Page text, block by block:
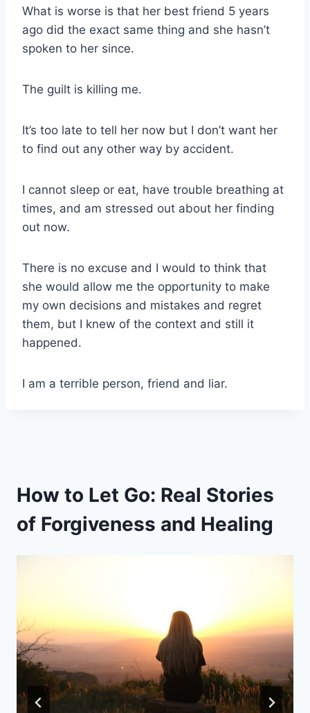
What is worse is that her best friend 5 years
ago did the exact same thing and she hasn’t
spoken to her since.
The guilt is killing me.
It’s too late to tell her now but I don’t want her
to find out any other way by accident.
I cannot sleep or eat, have trouble breathing at
times, and am stressed out about her finding
out now.
There is no excuse and I would to think that
she would allow me the opportunity to make
my own decisions and mistakes and regret
them, but I knew of the context and still it
happened.
I am a terrible person, friend and liar.
How to Let Go: Real Stories
of Forgiveness and Healing